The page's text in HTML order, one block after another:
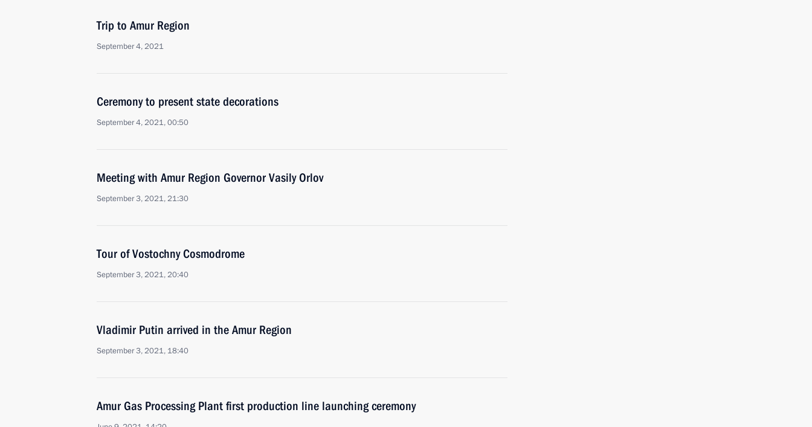
Trip to Amur Region
September 4, 2021
Ceremony to present state decorations
September 4, 2021, 00:50
Meeting with Amur Region Governor Vasily Orlov
September 3, 2021, 21:30
Tour of Vostochny Cosmodrome
September 3, 2021, 20:40
Vladimir Putin arrived in the Amur Region
September 3, 2021, 18:40
Amur Gas Processing Plant first production line launching ceremony